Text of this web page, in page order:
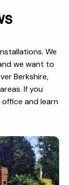
We
we want to
Berkshire,
If you
and learn